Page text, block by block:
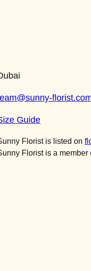
Guide
Florist is listed on
Florist is a member